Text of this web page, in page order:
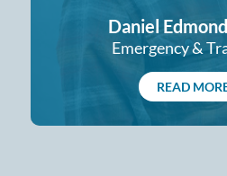
Daniel
Emergency &
READ